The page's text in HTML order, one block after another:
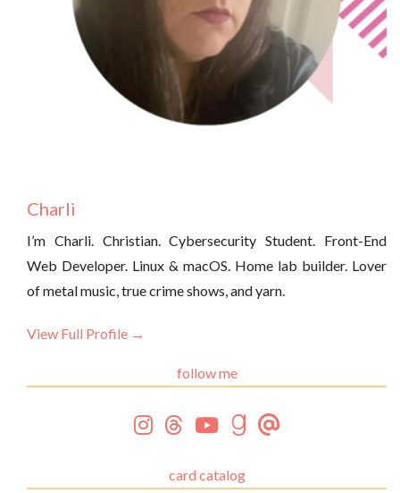
Charli
I’m Charli. Christian. Cybersecurity Student. Front-End
Web Developer. Linux & macOS. Home lab builder. Lover
of metal music, true crime shows, and yarn.
View Full Profile →
follow me
card catalog